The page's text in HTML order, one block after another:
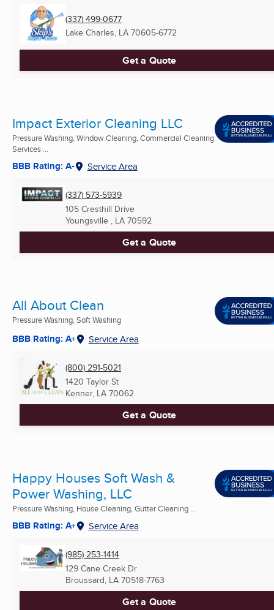
(337) 499-0677
Lake Charles, LA 70605-6772
Get a Quote
Impact Exterior Cleaning LLC
Pressure Washing, Window Cleaning, Commercial Cleaning
Services ...
BBB Rating: A- Service Area
(337) 573-5939
105 Cresthill Drive
Youngsville , LA 70592
Get a Quote
All About Clean
Pressure Washing, Soft Washing
BBB Rating: A+ Service Area
(800) 291-5021
1420 Taylor St
Kenner, LA 70062
Get a Quote
Happy Houses Soft Wash &
Power Washing, LLC
Pressure Washing, House Cleaning, Gutter Cleaning ...
BBB Rating: A+ Service Area
(985) 253-1414
129 Cane Creek Dr
Broussard, LA 70518-7763
Get a Quote